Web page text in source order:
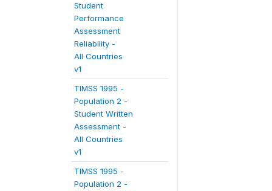
Student
Performance
Assessment
Reliability -
All Countries
v1
TIMSS 1995 -
Population 2 -
Student Written
Assessment -
All Countries
v1
TIMSS 1995 -
Population 2 -